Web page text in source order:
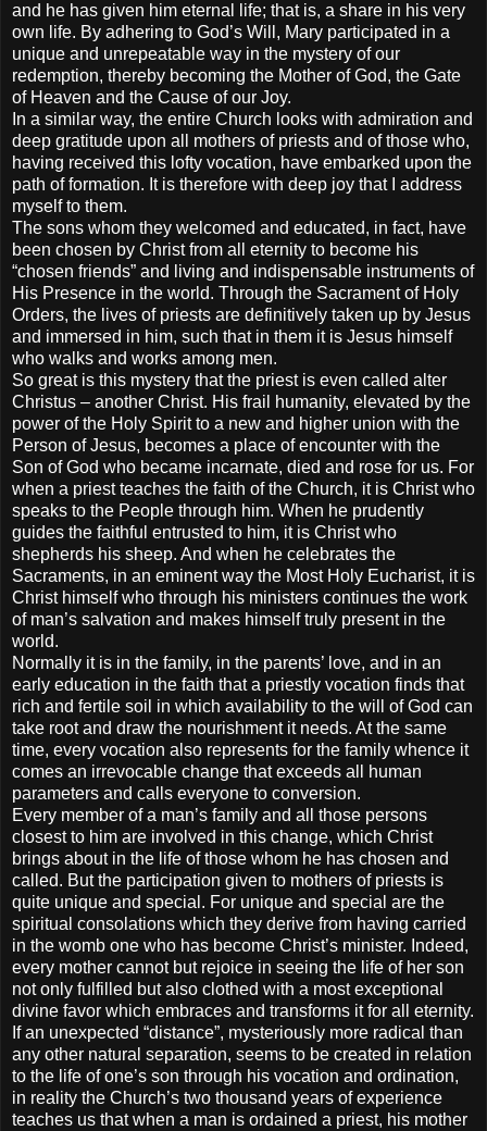
and he has given him eternal life; that is, a share in his very
own life. By adhering to God’s Will, Mary participated in a
unique and unrepeatable way in the mystery of our
redemption, thereby becoming the Mother of God, the Gate
of Heaven and the Cause of our Joy.
In a similar way, the entire Church looks with admiration and
deep gratitude upon all mothers of priests and of those who,
having received this lofty vocation, have embarked upon the
path of formation. It is therefore with deep joy that I address
myself to them.
The sons whom they welcomed and educated, in fact, have
been chosen by Christ from all eternity to become his
“chosen friends” and living and indispensable instruments of
His Presence in the world. Through the Sacrament of Holy
Orders, the lives of priests are definitively taken up by Jesus
and immersed in him, such that in them it is Jesus himself
who walks and works among men.
So great is this mystery that the priest is even called alter
Christus – another Christ. His frail humanity, elevated by the
power of the Holy Spirit to a new and higher union with the
Person of Jesus, becomes a place of encounter with the
Son of God who became incarnate, died and rose for us. For
when a priest teaches the faith of the Church, it is Christ who
speaks to the People through him. When he prudently
guides the faithful entrusted to him, it is Christ who
shepherds his sheep. And when he celebrates the
Sacraments, in an eminent way the Most Holy Eucharist, it is
Christ himself who through his ministers continues the work
of man’s salvation and makes himself truly present in the
world.
Normally it is in the family, in the parents’ love, and in an
early education in the faith that a priestly vocation finds that
rich and fertile soil in which availability to the will of God can
take root and draw the nourishment it needs. At the same
time, every vocation also represents for the family whence it
comes an irrevocable change that exceeds all human
parameters and calls everyone to conversion.
Every member of a man’s family and all those persons
closest to him are involved in this change, which Christ
brings about in the life of those whom he has chosen and
called. But the participation given to mothers of priests is
quite unique and special. For unique and special are the
spiritual consolations which they derive from having carried
in the womb one who has become Christ’s minister. Indeed,
every mother cannot but rejoice in seeing the life of her son
not only fulfilled but also clothed with a most exceptional
divine favor which embraces and transforms it for all eternity.
If an unexpected “distance”, mysteriously more radical than
any other natural separation, seems to be created in relation
to the life of one’s son through his vocation and ordination,
in reality the Church’s two thousand years of experience
teaches us that when a man is ordained a priest, his mother